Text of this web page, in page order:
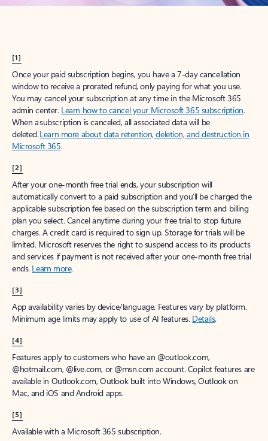
[1]
Once your paid subscription begins, you have a 7-day cancellation
window to receive a prorated refund, only paying for what you use.
You may cancel your subscription at any time in the Microsoft 365
admin center. Learn how to cancel your Microsoft 365 subscription.
When a subscription is canceled, all associated data will be
deleted.Learn more about data retention, deletion, and destruction in
Microsoft 365.
[2]
After your one-month free trial ends, your subscription will
automatically convert to a paid subscription and you’ll be charged the
applicable subscription fee based on the subscription term and billing
plan you select. Cancel anytime during your free trial to stop future
charges. A credit card is required to sign up. Storage for trials will be
limited. Microsoft reserves the right to suspend access to its products
and services if payment is not received after your one-month free trial
ends. Learn more.
[3]
App availability varies by device/language. Features vary by platform.
Minimum age limits may apply to use of AI features. Details.
[4]
Features apply to customers who have an @outlook.com,
@hotmail.com, @live.com, or @msn.com account. Copilot features are
available in Outlook.com, Outlook built into Windows, Outlook on
Mac, and iOS and Android apps.
[5]
Available with a Microsoft 365 subscription.